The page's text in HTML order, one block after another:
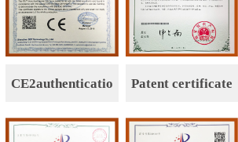
CE2authenticatio
n
Patent certificate